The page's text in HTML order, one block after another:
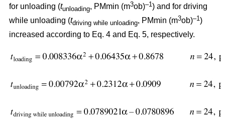
for unloading (tunloading, PMmin (m3ob)–1) and for driving
while unloading (tdriving while unloading, PMmin (m3ob)–1)
increased according to Eq. 4 and Eq. 5, respectively.